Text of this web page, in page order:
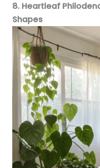
8. Heartleaf
Shapes